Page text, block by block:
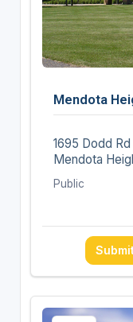
Mendota
1695 Dodd Rd
Mendota
Public